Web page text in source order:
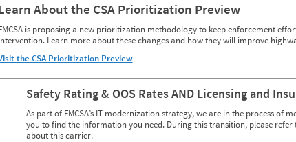
About the CSA Prioritization Preview
is proposing a new prioritization methodology to keep enforcement
Learn more about these changes and how they will improve
the CSA Prioritization Preview
Safety Rating & OOS Rates AND Licensing and
As part of FMCSA’s IT modernization strategy, we are in the process
you to find the information you need. During this transition, please
about this carrier.